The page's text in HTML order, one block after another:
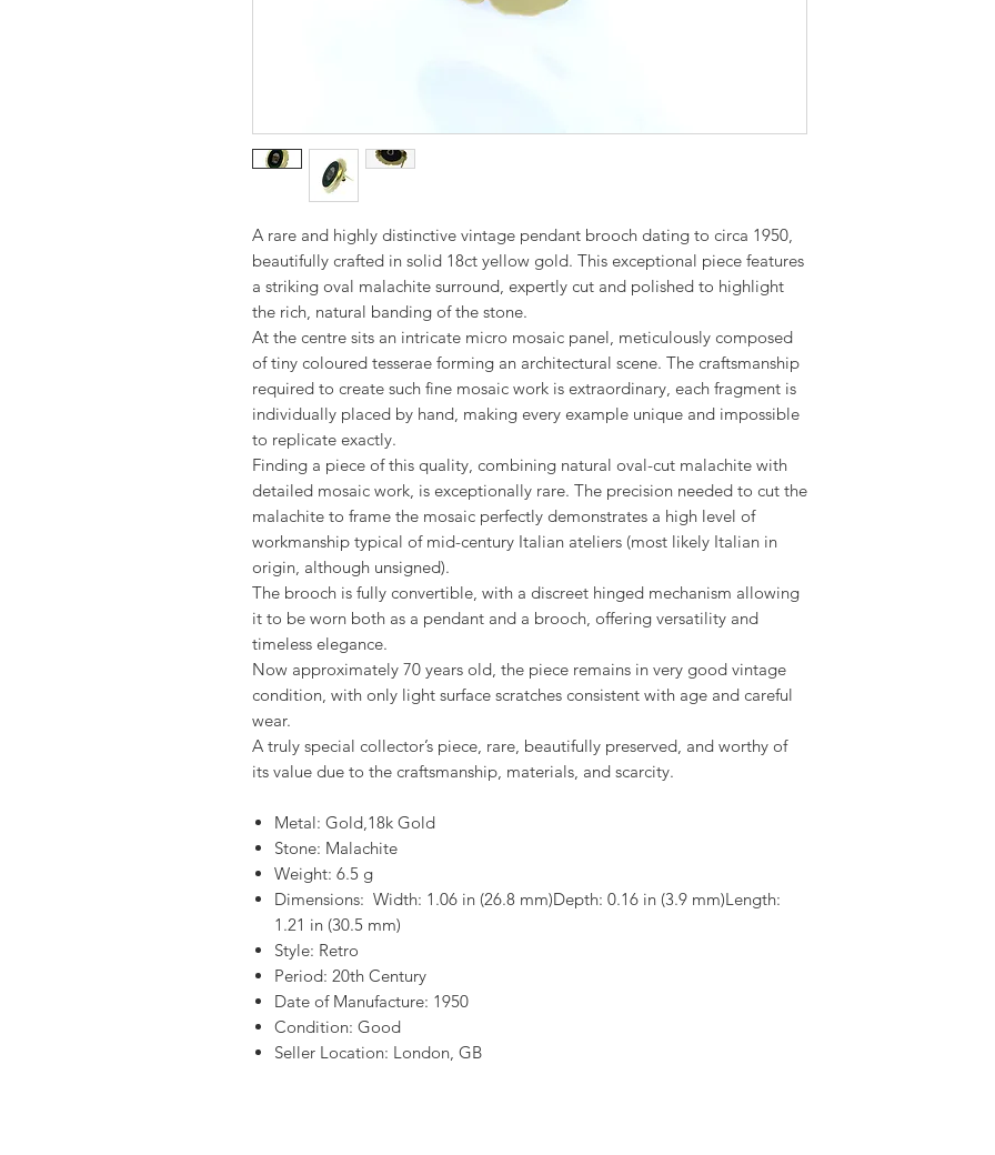
A rare and highly distinctive vintage pendant brooch dating to circa 1950,
beautifully crafted in solid 18ct yellow gold. This exceptional piece features
a striking oval malachite surround, expertly cut and polished to highlight
the rich, natural banding of the stone.
At the centre sits an intricate micro mosaic panel, meticulously composed
of tiny coloured tesserae forming an architectural scene. The craftsmanship
required to create such fine mosaic work is extraordinary, each fragment is
individually placed by hand, making every example unique and impossible
to replicate exactly.
Finding a piece of this quality, combining natural oval-cut malachite with
detailed mosaic work, is exceptionally rare. The precision needed to cut the
malachite to frame the mosaic perfectly demonstrates a high level of
workmanship typical of mid-century Italian ateliers (most likely Italian in
origin, although unsigned).
The brooch is fully convertible, with a discreet hinged mechanism allowing
it to be worn both as a pendant and a brooch, offering versatility and
timeless elegance.
Now approximately 70 years old, the piece remains in very good vintage
condition, with only light surface scratches consistent with age and careful
wear.
A truly special collector’s piece, rare, beautifully preserved, and worthy of
its value due to the craftsmanship, materials, and scarcity.
Metal: Gold,18k Gold
Stone: Malachite
Weight: 6.5 g
Dimensions: Width: 1.06 in (26.8 mm)Depth: 0.16 in (3.9 mm)Length:
1.21 in (30.5 mm)
Style: Retro
Period: 20th Century
Date of Manufacture: 1950
Condition: Good
Seller Location: London, GB